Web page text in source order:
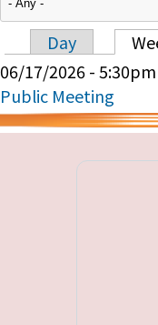
Primary
Day
06/17/2026 - 5:30pm
Public Meeting